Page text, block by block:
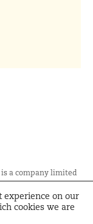
a company limited
Business Centre,
Charity No.
No. 04132695
experience on our
cookies we are